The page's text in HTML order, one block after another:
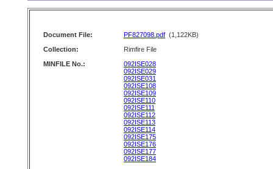
Document File: PF827098.pdf (1,122KB)
Collection:
Rimfire File
MINFILE No.:
092ISE028
092ISE029
092ISE031
092ISE108
092ISE109
092ISE110
092ISE111
092ISE112
092ISE113
092ISE114
092ISE175
092ISE176
092ISE177
092ISE184